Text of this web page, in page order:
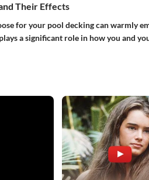
Their Effects
for your pool decking can warmly
a significant role in how you and